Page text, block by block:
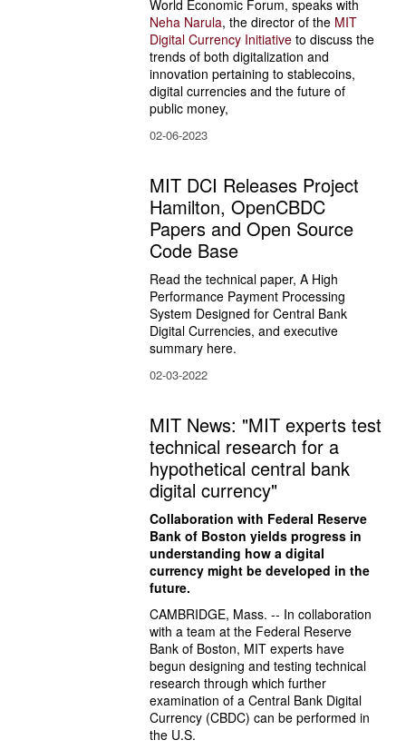
World Economic Forum, speaks with
Neha Narula, the director of the MIT
Digital Currency Initiative to discuss the
trends of both digitalization and
innovation pertaining to stablecoins,
digital currencies and the future of
public money,
02-06-2023
MIT DCI Releases Project
Hamilton, OpenCBDC
Papers and Open Source
Code Base
Read the technical paper, A High
Performance Payment Processing
System Designed for Central Bank
Digital Currencies, and executive
summary here.
02-03-2022
MIT News: "MIT experts test
technical research for a
hypothetical central bank
digital currency"
Collaboration with Federal Reserve
Bank of Boston yields progress in
understanding how a digital
currency might be developed in the
future.
CAMBRIDGE, Mass. -- In collaboration
with a team at the Federal Reserve
Bank of Boston, MIT experts have
begun designing and testing technical
research through which further
examination of a Central Bank Digital
Currency (CBDC) can be performed in
the U.S.